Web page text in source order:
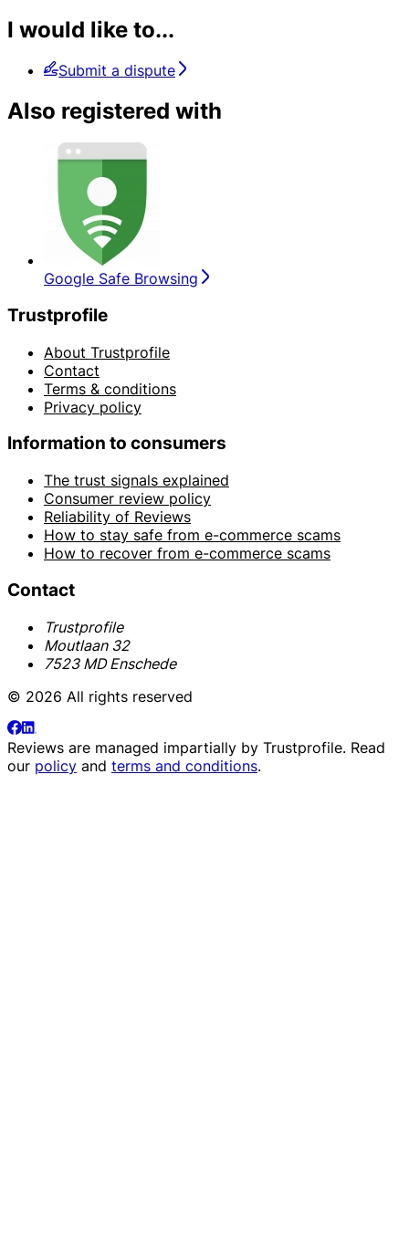
I would like to...
Submit a dispute
Also registered with
Google Safe Browsing
Trustprofile
About Trustprofile
Contact
Terms & conditions
Privacy policy
Information to consumers
The trust signals explained
Consumer review policy
Reliability of Reviews
How to stay safe from e-commerce scams
How to recover from e-commerce scams
Contact
Trustprofile
Moutlaan 32
7523 MD Enschede
© 2026 All rights reserved
Reviews are managed impartially by Trustprofile. Read
our policy and terms and conditions.